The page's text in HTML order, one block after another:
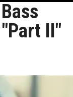
"Part II"